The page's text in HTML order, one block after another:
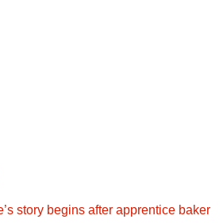
story begins after apprentice baker